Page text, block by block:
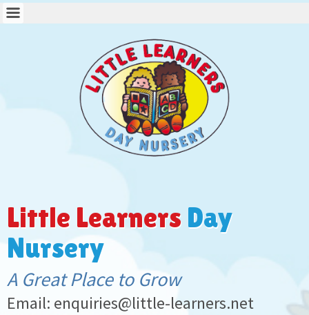
Little Learners Day
Nursery
A Great Place to Grow
Email: enquiries@little-learners.net